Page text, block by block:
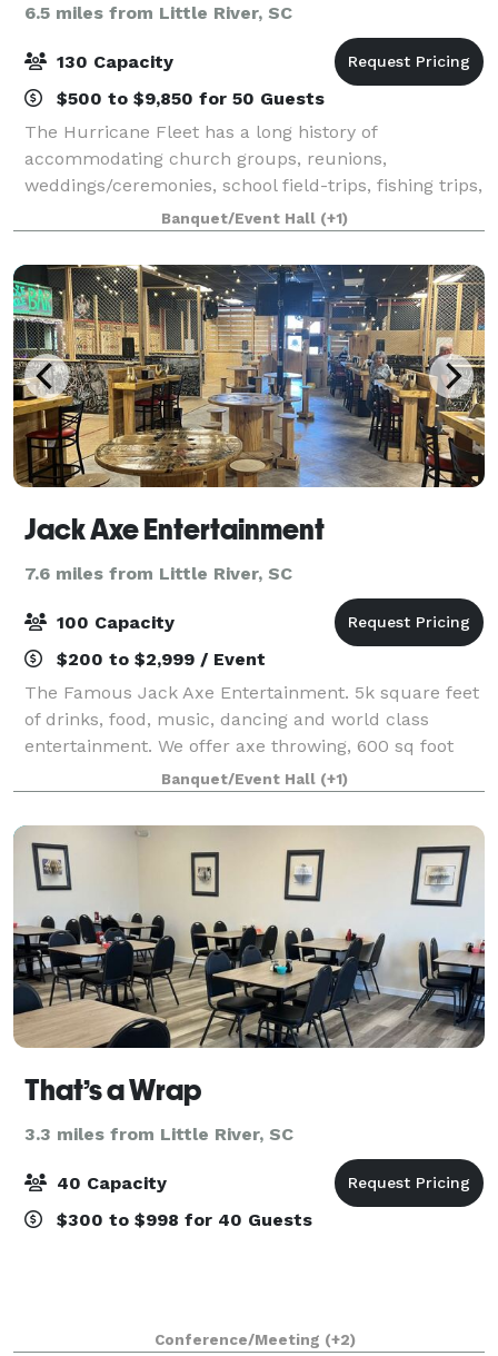
6.5 miles from Little River, SC
130 Capacity
$500 to $9,850 for 50 Guests
The Hurricane Fleet has a long history of
accommodating church groups, reunions,
weddings/ceremonies, school field-trips, fishing trips,
sunset cruises, company parties, fraternity events
and many other events that gather family and
friends
Banquet/Event Hall (+1)
Jack Axe Entertainment
7.6 miles from Little River, SC
100 Capacity
$200 to $2,999 / Event
The Famous Jack Axe Entertainment. 5k square feet
of drinks, food, music, dancing and world class
entertainment. We offer axe throwing, 600 sq foot
LED interactive game floor (Floor is Lava), Golf
Simulator with 20 x 10 foot screen, also gr
Banquet/Event Hall (+1)
That’s a Wrap
3.3 miles from Little River, SC
40 Capacity
$300 to $998 for 40 Guests
Conference/Meeting (+2)